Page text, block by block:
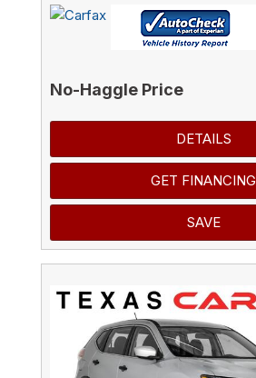
No-Haggle Price
DETAILS
GET FINANCING
SAVE